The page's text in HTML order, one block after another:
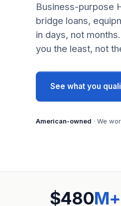
Business-purpose
bridge loans,
in days, not
you the least, not
See what you
American-owned · We
$480M+